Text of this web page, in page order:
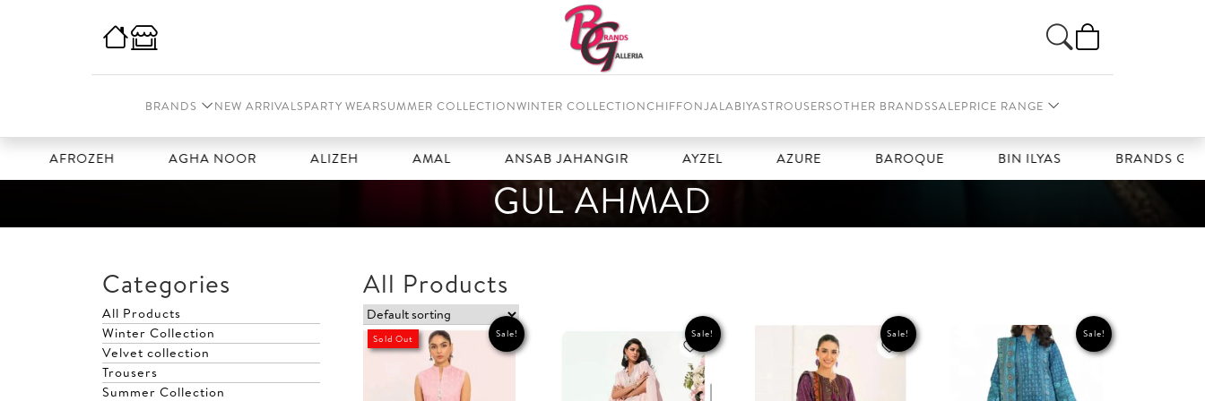
BRANDS NEW ARRIVALSPARTY WEARSUMMER COLLECTIONWINTER COLLECTIONCHIFFONJALABIYASTROUSERSOTHER BRANDSSALEPRICE RANGE
AFROZEH AGHA NOOR ALIZEH ANSAB JAHANGIR BAROQUE BIN ILYAS BRANDS GALLERIA
GUL AHMAD
Categories
All Products
Winter Collection
Velvet collection
Trousers
Summer Collection
All Products
Sale!
Sold Out Sale! Sale! Sale!